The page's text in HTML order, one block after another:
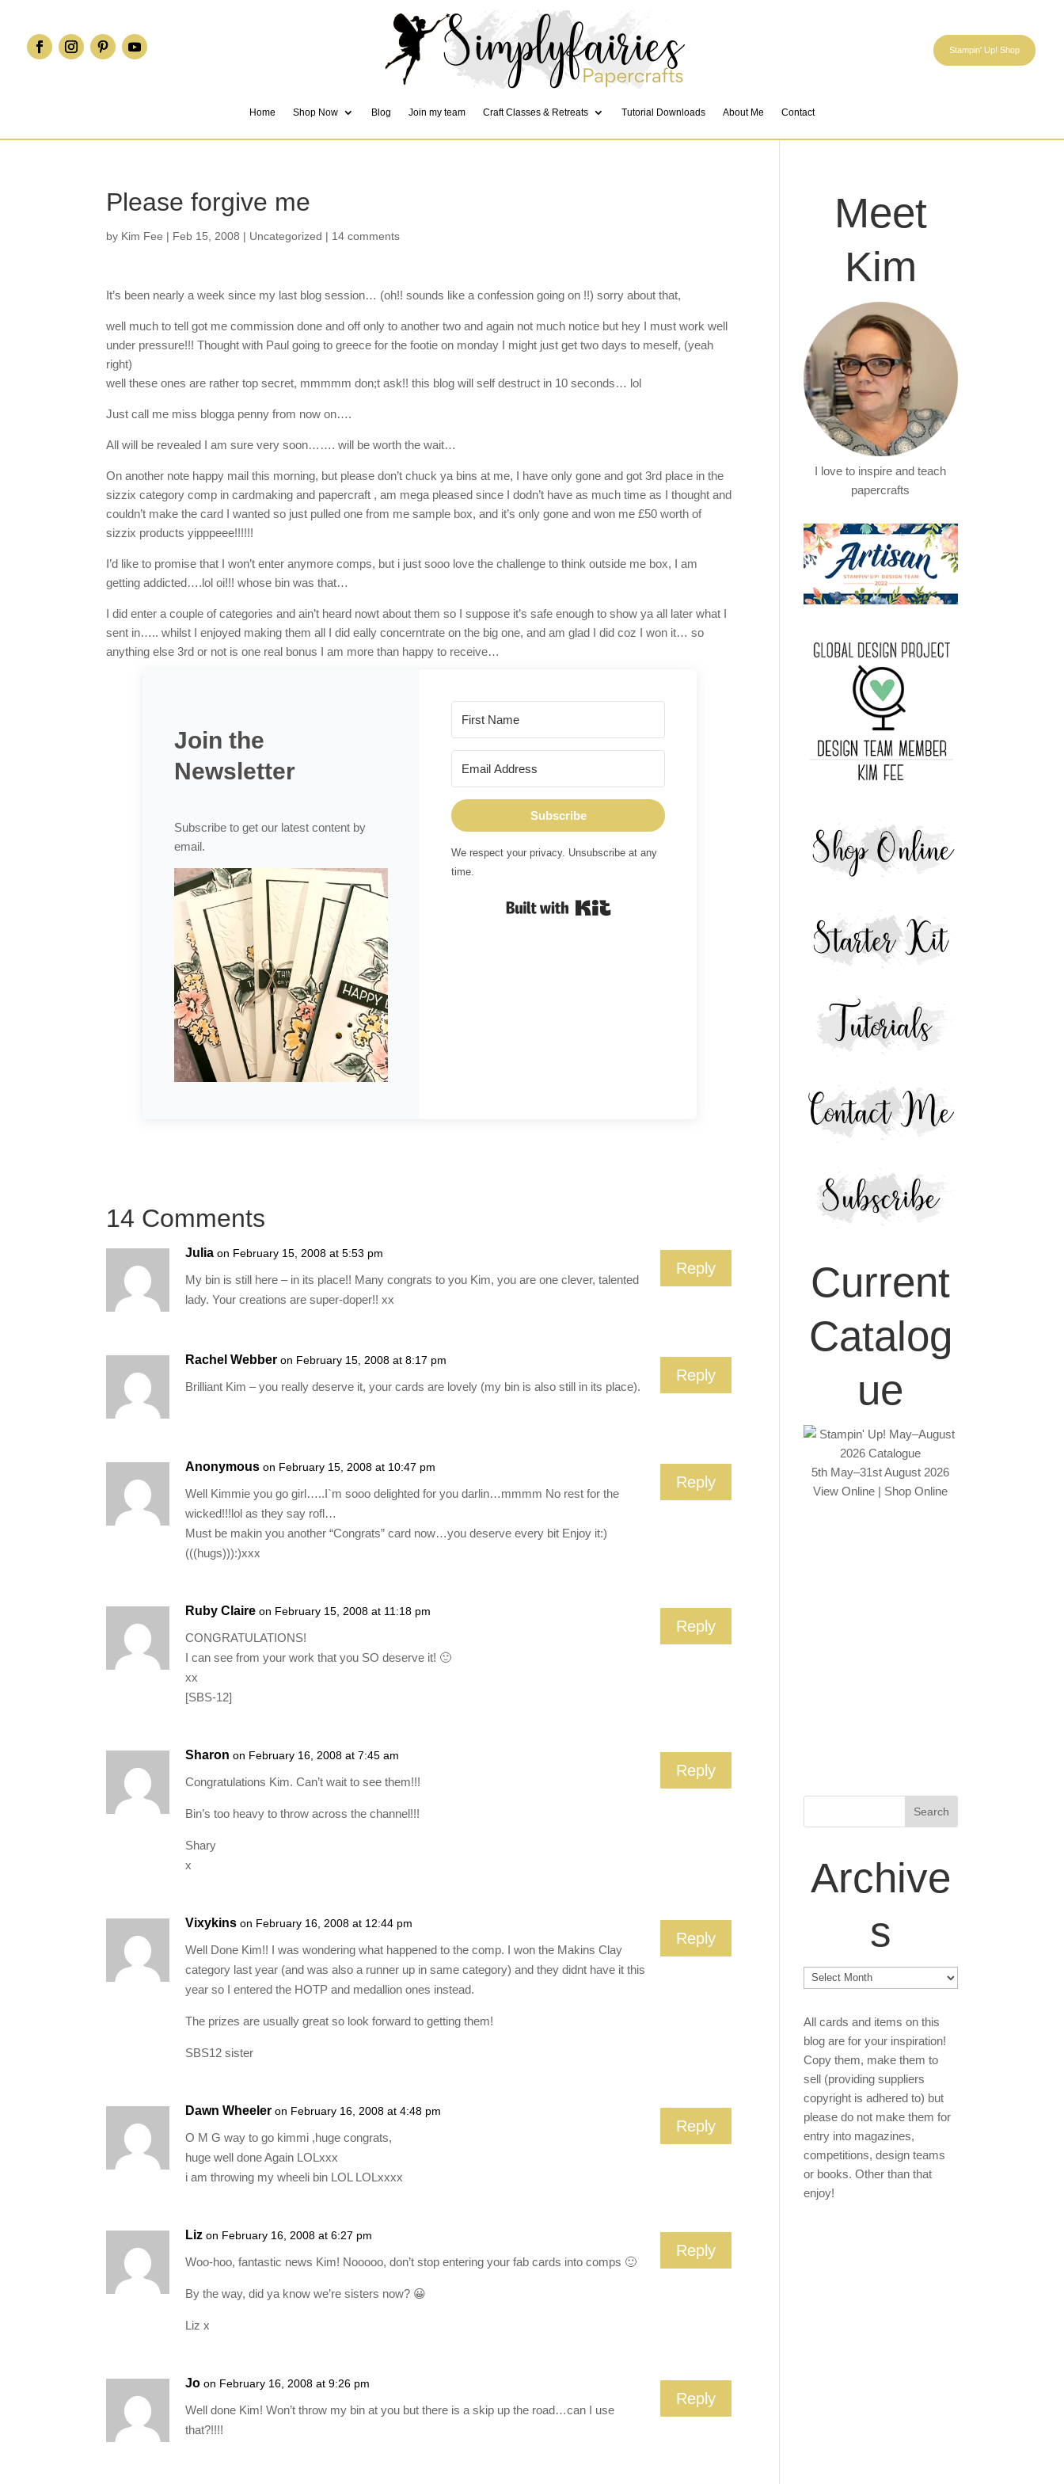
Stampin' Up! Shop
Home Shop Now Blog Join my team Craft Classes & Retreats Tutorial Downloads About Me Contact
Please forgive me
by Kim Fee | Feb 15, 2008 | Uncategorized | 14 comments
It’s been nearly a week since my last blog session… (oh!! sounds like a confession going on !!) sorry about that,
well much to tell got me commission done and off only to another two and again not much notice but hey I must work well
under pressure!!! Thought with Paul going to greece for the footie on monday I might just get two days to meself, (yeah
right)
well these ones are rather top secret, mmmmm don;t ask!! this blog will self destruct in 10 seconds… lol
Just call me miss blogga penny from now on….
All will be revealed I am sure very soon……. will be worth the wait…
On another note happy mail this morning, but please don’t chuck ya bins at me, I have only gone and got 3rd place in the
sizzix category comp in cardmaking and papercraft , am mega pleased since I dodn’t have as much time as I thought and
couldn’t make the card I wanted so just pulled one from me sample box, and it’s only gone and won me £50 worth of
sizzix products yipppeee!!!!!!
I’d like to promise that I won’t enter anymore comps, but i just sooo love the challenge to think outside me box, I am
getting addicted….lol oi!!! whose bin was that…
I did enter a couple of categories and ain’t heard nowt about them so I suppose it’s safe enough to show ya all later what I
sent in….. whilst I enjoyed making them all I did eally concerntrate on the big one, and am glad I did coz I won it… so
anything else 3rd or not is one real bonus I am more than happy to receive…
Join the
Newsletter
Subscribe to get our latest content by
email.
Subscribe
We respect your privacy. Unsubscribe at any
time.
14 Comments
Julia on February 15, 2008 at 5:53 pm
My bin is still here – in its place!! Many congrats to you Kim, you are one clever, talented
lady. Your creations are super-doper!! xx
Reply
Rachel Webber on February 15, 2008 at 8:17 pm
Brilliant Kim – you really deserve it, your cards are lovely (my bin is also still in its place).
Reply
Anonymous on February 15, 2008 at 10:47 pm
Well Kimmie you go girl…..I`m sooo delighted for you darlin…mmmm No rest for the
wicked!!!lol as they say rofl…
Must be makin you another “Congrats” card now…you deserve every bit Enjoy it:)
(((hugs))):)xxx
Reply
Ruby Claire on February 15, 2008 at 11:18 pm
CONGRATULATIONS!
I can see from your work that you SO deserve it! 🙂
xx
[SBS-12]
Reply
Sharon on February 16, 2008 at 7:45 am
Congratulations Kim. Can’t wait to see them!!!
Bin’s too heavy to throw across the channel!!!
Shary
x
Reply
Vixykins on February 16, 2008 at 12:44 pm
Well Done Kim!! I was wondering what happened to the comp. I won the Makins Clay
category last year (and was also a runner up in same category) and they didnt have it this
year so I entered the HOTP and medallion ones instead.
The prizes are usually great so look forward to getting them!
SBS12 sister
Reply
Dawn Wheeler on February 16, 2008 at 4:48 pm
O M G way to go kimmi ,huge congrats,
huge well done Again LOLxxx
i am throwing my wheeli bin LOL LOLxxxx
Reply
Liz on February 16, 2008 at 6:27 pm
Woo-hoo, fantastic news Kim! Nooooo, don’t stop entering your fab cards into comps 🙂
By the way, did ya know we’re sisters now? 😀
Liz x
Reply
Jo on February 16, 2008 at 9:26 pm
Well done Kim! Won’t throw my bin at you but there is a skip up the road…can I use
that?!!!!
Reply
Meet
Kim
I love to inspire and teach
papercrafts
Current
Catalog
ue
5th May–31st August 2026
View Online | Shop Online
Archive
s
Archives
All cards and items on this
blog are for your inspiration!
Copy them, make them to
sell (providing suppliers
copyright is adhered to) but
please do not make them for
entry into magazines,
competitions, design teams
or books. Other than that
enjoy!